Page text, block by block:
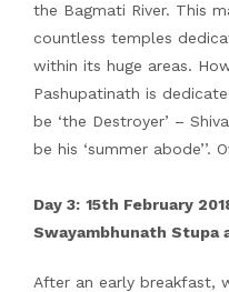
the Bagmati River. This
countless temples
within its huge areas.
Pashupatinath is
be ‘the Destroyer’ –
be his ‘summer
Day 3: 15th February
Swayambhunath Stupa
After an early breakfast,